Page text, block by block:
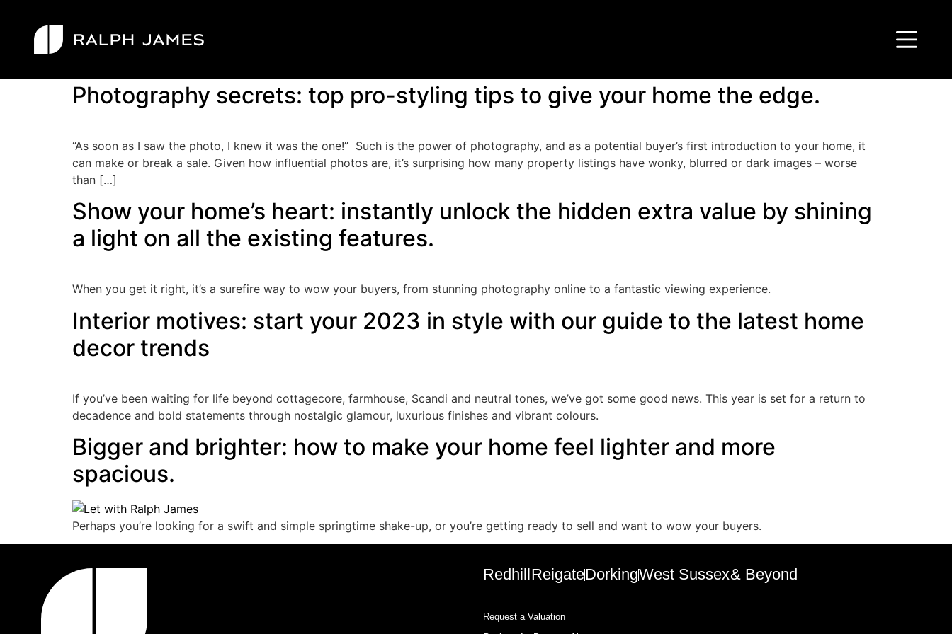
Tag: styling
Photography secrets: top pro-styling tips to give your home the edge.
“As soon as I saw the photo, I knew it was the one!” Such is the power of photography, and as a potential buyer’s first introduction to your home, it
can make or break a sale. Given how influential photos are, it’s surprising how many property listings have wonky, blurred or dark images – worse
than […]
Show your home’s heart: instantly unlock the hidden extra value by shining
a light on all the existing features.
When you get it right, it’s a surefire way to wow your buyers, from stunning photography online to a fantastic viewing experience.
Interior motives: start your 2023 in style with our guide to the latest home
decor trends
If you’ve been waiting for life beyond cottagecore, farmhouse, Scandi and neutral tones, we’ve got some good news. This year is set for a return to
decadence and bold statements through nostalgic glamour, luxurious finishes and vibrant colours.
Bigger and brighter: how to make your home feel lighter and more
spacious.
Perhaps you’re looking for a swift and simple springtime shake-up, or you’re getting ready to sell and want to wow your buyers.
RedhillReigateDorkingWest Sussex& Beyond
Request a Valuation